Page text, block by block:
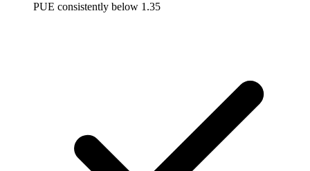
PUE consistently below 1.35